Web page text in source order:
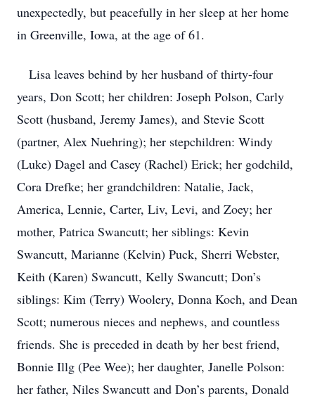
unexpectedly, but peacefully in her sleep at her home
in Greenville, Iowa, at the age of 61.
Lisa leaves behind by her husband of thirty-four
years, Don Scott; her children: Joseph Polson, Carly
Scott (husband, Jeremy James), and Stevie Scott
(partner, Alex Nuehring); her stepchildren: Windy
(Luke) Dagel and Casey (Rachel) Erick; her godchild,
Cora Drefke; her grandchildren: Natalie, Jack,
America, Lennie, Carter, Liv, Levi, and Zoey; her
mother, Patrica Swancutt; her siblings: Kevin
Swancutt, Marianne (Kelvin) Puck, Sherri Webster,
Keith (Karen) Swancutt, Kelly Swancutt; Don’s
siblings: Kim (Terry) Woolery, Donna Koch, and Dean
Scott; numerous nieces and nephews, and countless
friends. She is preceded in death by her best friend,
Bonnie Illg (Pee Wee); her daughter, Janelle Polson:
her father, Niles Swancutt and Don’s parents, Donald